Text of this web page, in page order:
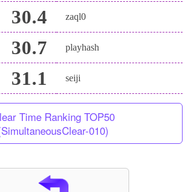
30.4 zaql0
30.7 playhash
31.1 seiji
Time Ranking TOP50
010)